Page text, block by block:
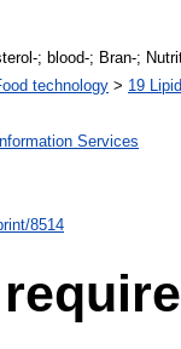
; blood-; Bran-;
technology > 19
Services
8514